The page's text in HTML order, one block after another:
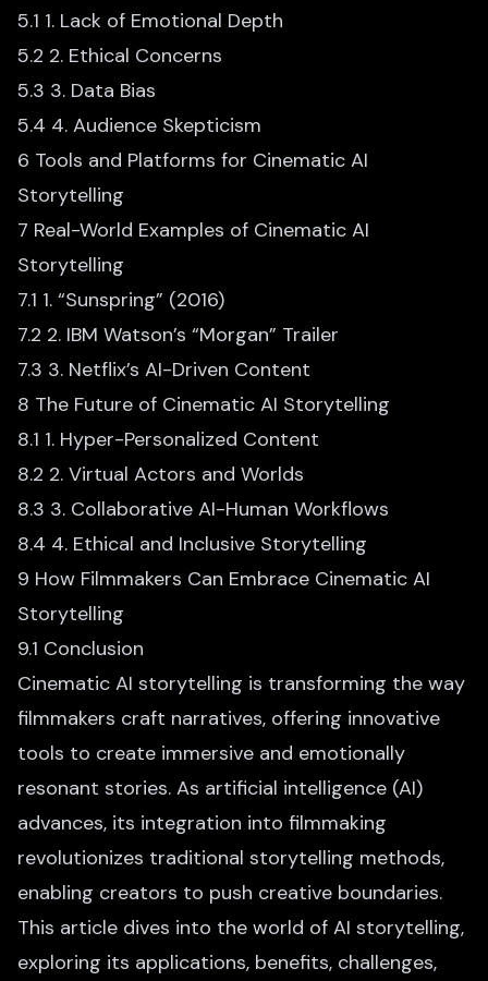
5.1 1. Lack of Emotional Depth
5.2 2. Ethical Concerns
5.3 3. Data Bias
5.4 4. Audience Skepticism
6 Tools and Platforms for Cinematic AI
Storytelling
7 Real-World Examples of Cinematic AI
Storytelling
7.1 1. “Sunspring” (2016)
7.2 2. IBM Watson’s “Morgan” Trailer
7.3 3. Netflix’s AI-Driven Content
8 The Future of Cinematic AI Storytelling
8.1 1. Hyper-Personalized Content
8.2 2. Virtual Actors and Worlds
8.3 3. Collaborative AI-Human Workflows
8.4 4. Ethical and Inclusive Storytelling
9 How Filmmakers Can Embrace Cinematic AI
Storytelling
9.1 Conclusion
Cinematic AI storytelling is transforming the way
filmmakers craft narratives, offering innovative
tools to create immersive and emotionally
resonant stories. As artificial intelligence (AI)
advances, its integration into filmmaking
revolutionizes traditional storytelling methods,
enabling creators to push creative boundaries.
This article dives into the world of AI storytelling,
exploring its applications, benefits, challenges,